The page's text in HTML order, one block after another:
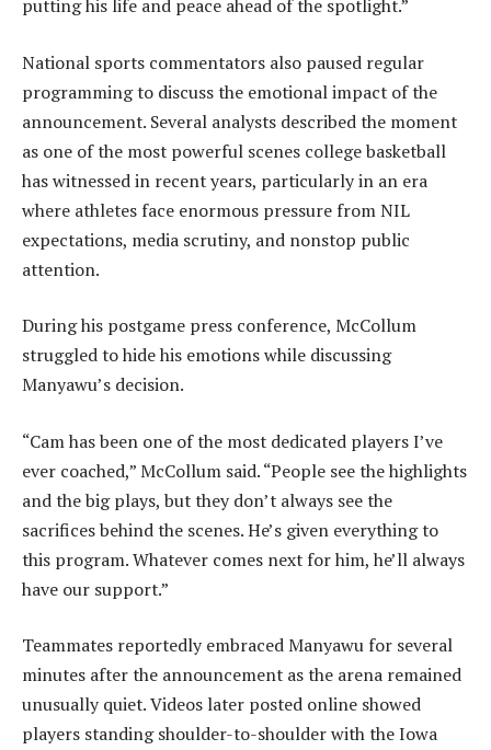
putting his life and peace ahead of the spotlight.”
National sports commentators also paused regular
programming to discuss the emotional impact of the
announcement. Several analysts described the moment
as one of the most powerful scenes college basketball
has witnessed in recent years, particularly in an era
where athletes face enormous pressure from NIL
expectations, media scrutiny, and nonstop public
attention.
During his postgame press conference, McCollum
struggled to hide his emotions while discussing
Manyawu’s decision.
“Cam has been one of the most dedicated players I’ve
ever coached,” McCollum said. “People see the highlights
and the big plays, but they don’t always see the
sacrifices behind the scenes. He’s given everything to
this program. Whatever comes next for him, he’ll always
have our support.”
Teammates reportedly embraced Manyawu for several
minutes after the announcement as the arena remained
unusually quiet. Videos later posted online showed
players standing shoulder-to-shoulder with the Iowa